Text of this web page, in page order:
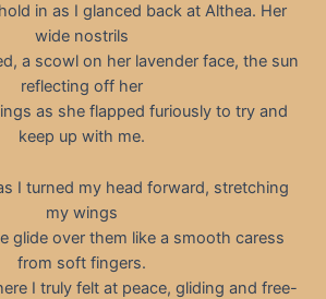
in as I glanced back at Althea. Her
wide nostrils
a scowl on her lavender face, the sun
reflecting off her
as she flapped furiously to try and
keep up with me.
I turned my head forward, stretching
my wings
glide over them like a smooth caress
from soft fingers.
I truly felt at peace, gliding and free-